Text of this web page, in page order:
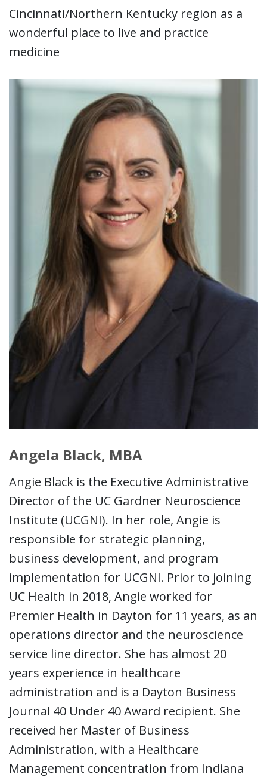
Cincinnati/Northern Kentucky region as a
wonderful place to live and practice
medicine
Angela Black, MBA
Angie Black is the Executive Administrative
Director of the UC Gardner Neuroscience
Institute (UCGNI). In her role, Angie is
responsible for strategic planning,
business development, and program
implementation for UCGNI. Prior to joining
UC Health in 2018, Angie worked for
Premier Health in Dayton for 11 years, as an
operations director and the neuroscience
service line director. She has almost 20
years experience in healthcare
administration and is a Dayton Business
Journal 40 Under 40 Award recipient. She
received her Master of Business
Administration, with a Healthcare
Management concentration from Indiana